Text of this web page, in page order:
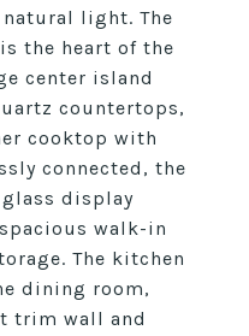
light. The
the heart of the
center island
countertops,
cooktop with
connected, the
display
walk-in
The kitchen
dining room,
trim wall and